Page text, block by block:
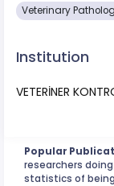
Veterinary
Institution
VETERİNER
Popular
researchers
statistics of